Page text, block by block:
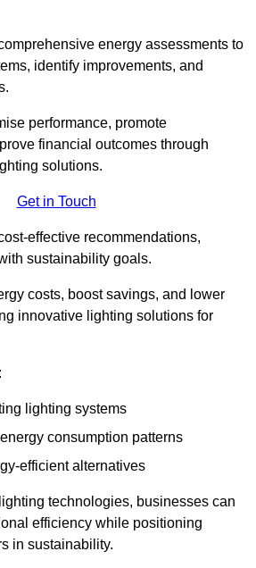
energy assessments to
identify improvements, and
performance, promote
financial outcomes through
solutions.
Get in Touch
effective recommendations,
sustainability goals.
costs, boost savings, and lower
innovative lighting solutions for
lighting systems
consumption patterns
efficient alternatives
technologies, businesses can
efficiency while positioning
in sustainability.